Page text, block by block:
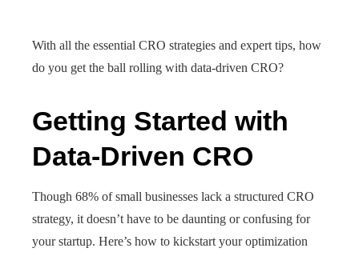
With all the essential CRO strategies and expert tips, how
do you get the ball rolling with data-driven CRO?
Getting Started with
Data-Driven CRO
Though 68% of small businesses lack a structured CRO
strategy, it doesn’t have to be daunting or confusing for
your startup. Here’s how to kickstart your optimization